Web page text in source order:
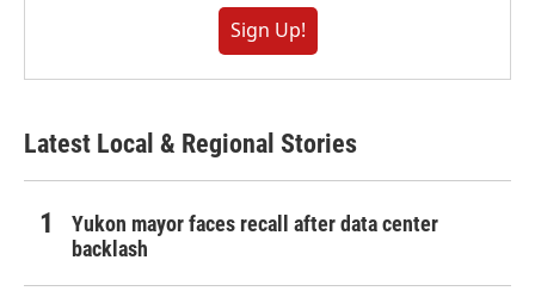
Sign Up!
Latest Local & Regional Stories
Yukon mayor faces recall after data center
backlash